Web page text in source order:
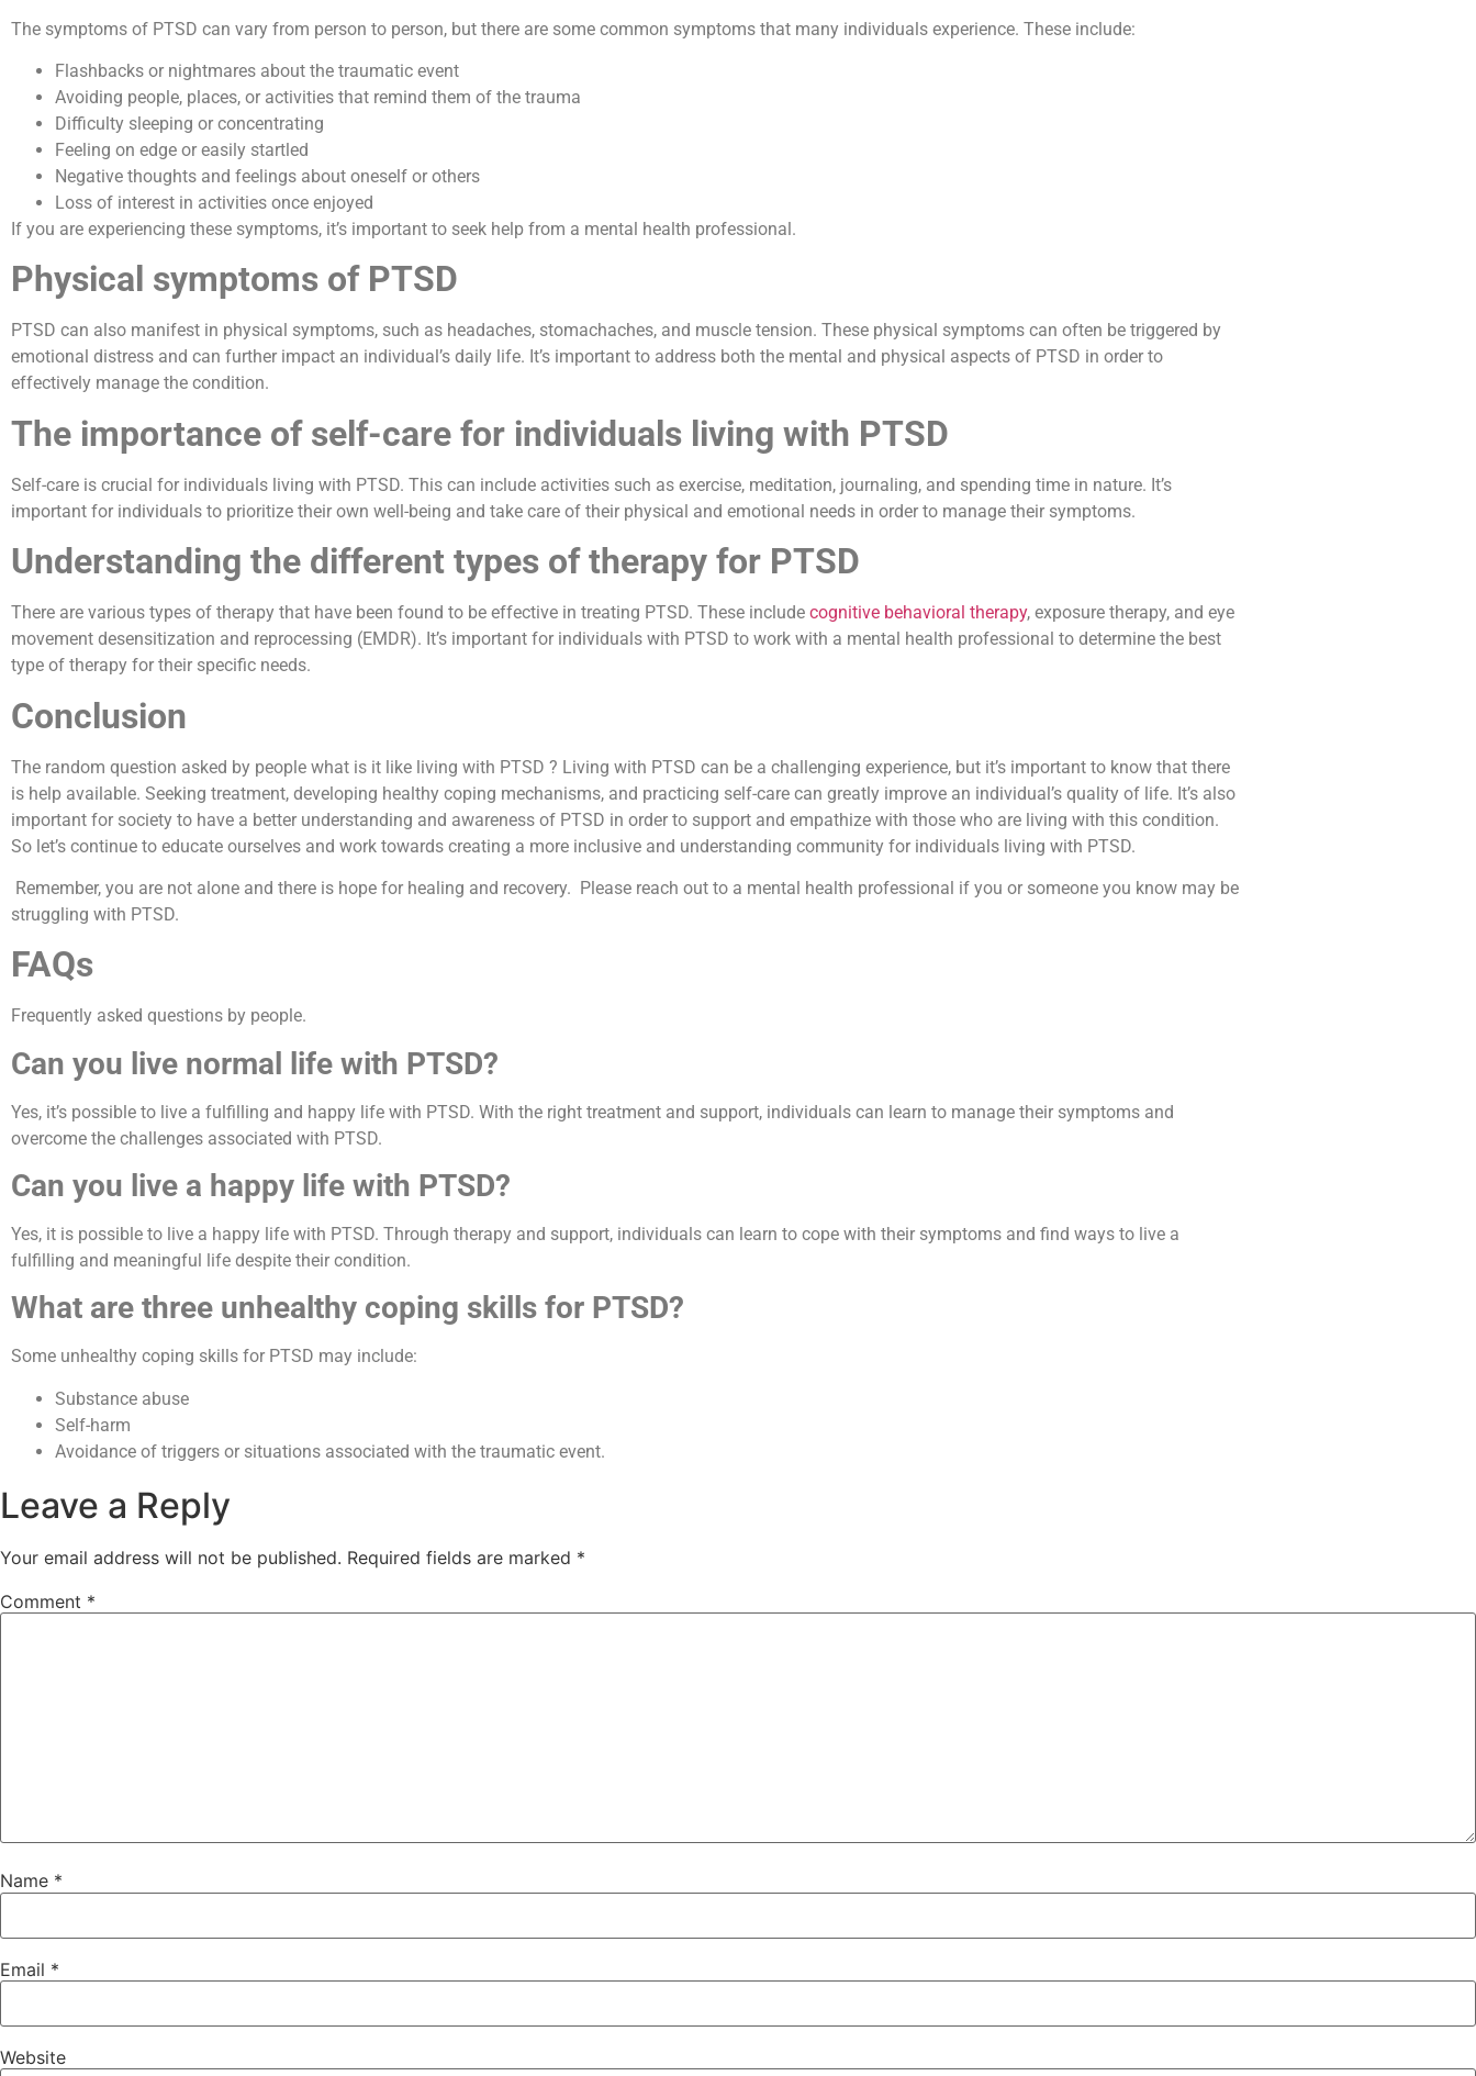
The symptoms of PTSD can vary from person to person, but there are some common symptoms that many individuals experience. These include:
Flashbacks or nightmares about the traumatic event
Avoiding people, places, or activities that remind them of the trauma
Difficulty sleeping or concentrating
Feeling on edge or easily startled
Negative thoughts and feelings about oneself or others
Loss of interest in activities once enjoyed
If you are experiencing these symptoms, it’s important to seek help from a mental health professional.
Physical symptoms of PTSD
PTSD can also manifest in physical symptoms, such as headaches, stomachaches, and muscle tension. These physical symptoms can often be triggered by
emotional distress and can further impact an individual’s daily life. It’s important to address both the mental and physical aspects of PTSD in order to
effectively manage the condition.
The importance of self-care for individuals living with PTSD
Self-care is crucial for individuals living with PTSD. This can include activities such as exercise, meditation, journaling, and spending time in nature. It’s
important for individuals to prioritize their own well-being and take care of their physical and emotional needs in order to manage their symptoms.
Understanding the different types of therapy for PTSD
There are various types of therapy that have been found to be effective in treating PTSD. These include cognitive behavioral therapy, exposure therapy, and eye
movement desensitization and reprocessing (EMDR). It’s important for individuals with PTSD to work with a mental health professional to determine the best
type of therapy for their specific needs.
Conclusion
The random question asked by people what is it like living with PTSD ? Living with PTSD can be a challenging experience, but it’s important to know that there
is help available. Seeking treatment, developing healthy coping mechanisms, and practicing self-care can greatly improve an individual’s quality of life. It’s also
important for society to have a better understanding and awareness of PTSD in order to support and empathize with those who are living with this condition.
So let’s continue to educate ourselves and work towards creating a more inclusive and understanding community for individuals living with PTSD.
Remember, you are not alone and there is hope for healing and recovery. Please reach out to a mental health professional if you or someone you know may be
struggling with PTSD.
FAQs
Frequently asked questions by people.
Can you live normal life with PTSD?
Yes, it’s possible to live a fulfilling and happy life with PTSD. With the right treatment and support, individuals can learn to manage their symptoms and
overcome the challenges associated with PTSD.
Can you live a happy life with PTSD?
Yes, it is possible to live a happy life with PTSD. Through therapy and support, individuals can learn to cope with their symptoms and find ways to live a
fulfilling and meaningful life despite their condition.
What are three unhealthy coping skills for PTSD?
Some unhealthy coping skills for PTSD may include:
Substance abuse
Self-harm
Avoidance of triggers or situations associated with the traumatic event.
Leave a Reply
Your email address will not be published. Required fields are marked *
Comment *
Name *
Email *
Website